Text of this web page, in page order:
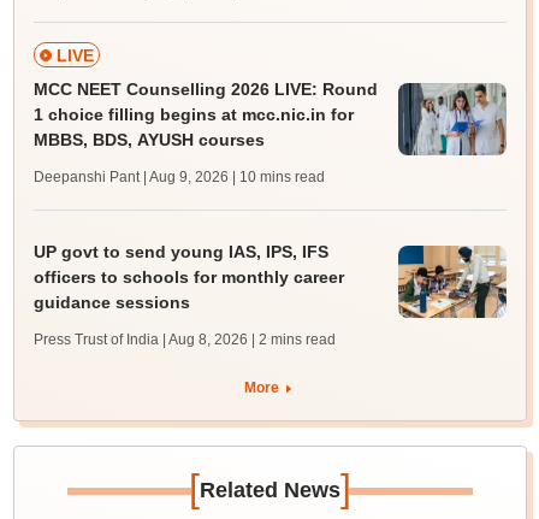
LIVE
MCC NEET Counselling 2026 LIVE: Round
1 choice filling begins at mcc.nic.in for
MBBS, BDS, AYUSH courses
Deepanshi Pant | Aug 9, 2026 | 10 mins read
UP govt to send young IAS, IPS, IFS
officers to schools for monthly career
guidance sessions
Press Trust of India | Aug 8, 2026 | 2 mins read
More
[Related News]